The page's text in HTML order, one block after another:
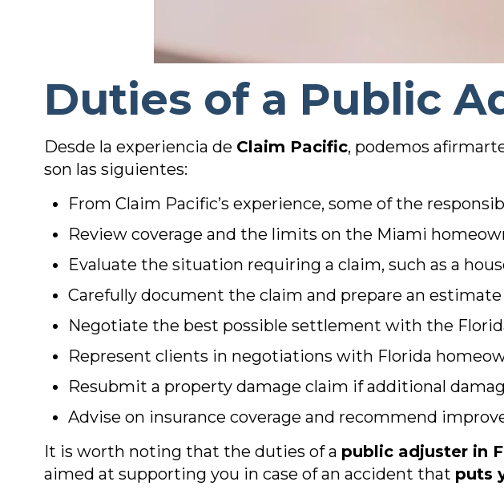
Duties of a Public
Desde la experiencia de Claim Pacific, podemos
son las siguientes:
From Claim Pacific’s experience, some of the
Review coverage and the limits on the Miami
Evaluate the situation requiring a claim, such as a
Carefully document the claim and prepare an
Negotiate the best possible settlement with the
Represent clients in negotiations with Florida
Resubmit a property damage claim if additional
Advise on insurance coverage and recommend
It is worth noting that the duties of a public adjuster in
aimed at supporting you in case of an accident that puts